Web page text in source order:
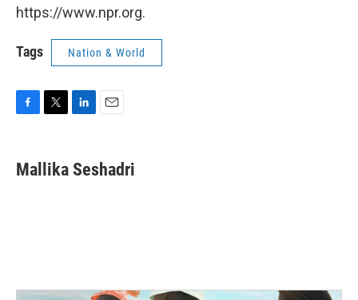
https://www.npr.org.
Tags Nation & World
e
b
t
t
k
e
i
l
Mallika Seshadri